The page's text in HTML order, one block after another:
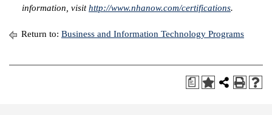
information, visithttp://www.nhanow.com/certifications.
Return to: Business and Information Technology Programs
a